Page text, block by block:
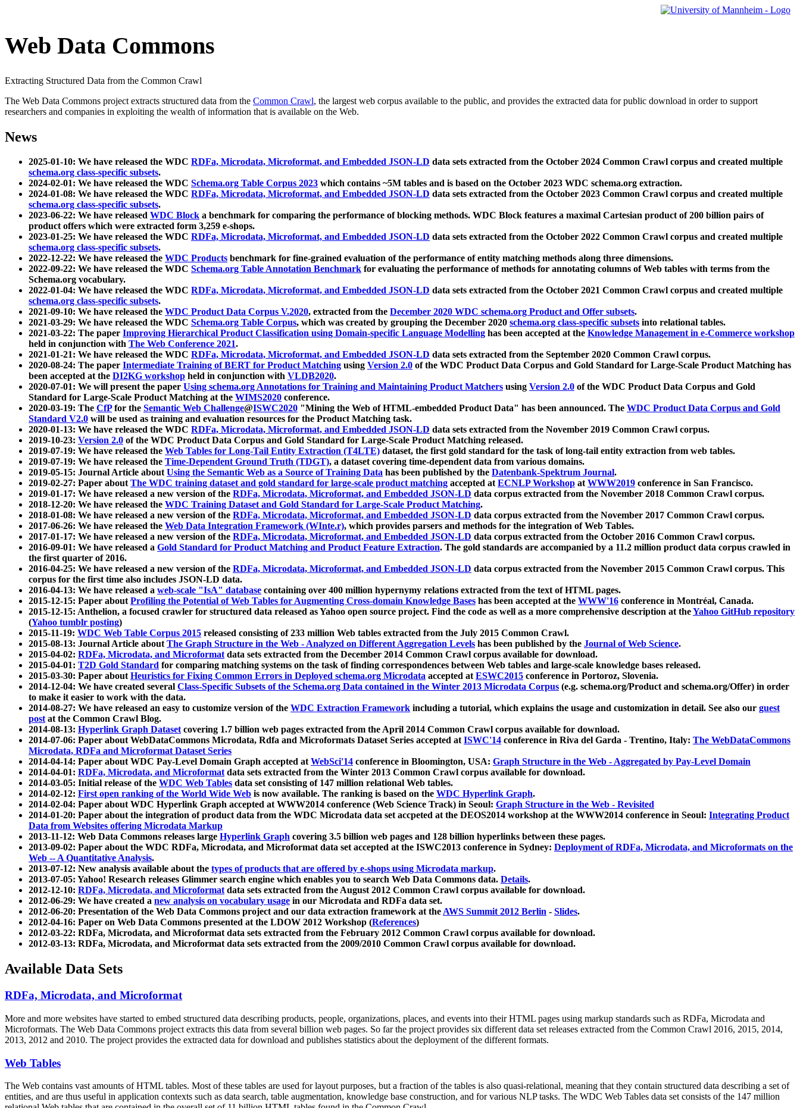
Web Data Commons
Extracting Structured Data from the Common Crawl
The Web Data Commons project extracts structured data from the Common Crawl, the largest web corpus available to the public, and provides the extracted data for public download in order to support
researchers and companies in exploiting the wealth of information that is available on the Web.
News
2025-01-10: We have released the WDC RDFa, Microdata, Microformat, and Embedded JSON-LD data sets extracted from the October 2024 Common Crawl corpus and created multiple
schema.org class-specific subsets.
2024-02-01: We have released the WDC Schema.org Table Corpus 2023 which contains ~5M tables and is based on the October 2023 WDC schema.org extraction.
2024-01-08: We have released the WDC RDFa, Microdata, Microformat, and Embedded JSON-LD data sets extracted from the October 2023 Common Crawl corpus and created multiple
schema.org class-specific subsets.
2023-06-22: We have released WDC Block a benchmark for comparing the performance of blocking methods. WDC Block features a maximal Cartesian product of 200 billion pairs of
product offers which were extracted form 3,259 e-shops.
2023-01-25: We have released the WDC RDFa, Microdata, Microformat, and Embedded JSON-LD data sets extracted from the October 2022 Common Crawl corpus and created multiple
schema.org class-specific subsets.
2022-12-22: We have released the WDC Products benchmark for fine-grained evaluation of the performance of entity matching methods along three dimensions.
2022-09-22: We have released the WDC Schema.org Table Annotation Benchmark for evaluating the performance of methods for annotating columns of Web tables with terms from the
Schema.org vocabulary.
2022-01-04: We have released the WDC RDFa, Microdata, Microformat, and Embedded JSON-LD data sets extracted from the October 2021 Common Crawl corpus and created multiple
schema.org class-specific subsets.
2021-09-10: We have released the WDC Product Data Corpus V.2020, extracted from the December 2020 WDC schema.org Product and Offer subsets.
2021-03-29: We have released the WDC Schema.org Table Corpus, which was created by grouping the December 2020 schema.org class-specific subsets into relational tables.
2021-03-22: The paper Improving Hierarchical Product Classification using Domain-specific Language Modelling has been accepted at the Knowledge Management in e-Commerce workshop
held in conjunction with The Web Conference 2021.
2021-01-21: We have released the WDC RDFa, Microdata, Microformat, and Embedded JSON-LD data sets extracted from the September 2020 Common Crawl corpus.
2020-08-24: The paper Intermediate Training of BERT for Product Matching using Version 2.0 of the WDC Product Data Corpus and Gold Standard for Large-Scale Product Matching has
been accepted at the DI2KG workshop held in conjunction with VLDB2020.
2020-07-01: We will present the paper Using schema.org Annotations for Training and Maintaining Product Matchers using Version 2.0 of the WDC Product Data Corpus and Gold
Standard for Large-Scale Product Matching at the WIMS2020 conference.
2020-03-19: The CfPfor the Semantic Web Challenge@ISWC2020 "Mining the Web of HTML-embedded Product Data" has been announced. The WDC Product Data Corpus and Gold
Standard V2.0 will be used as training and evaluation resources for the Product Matching task.
2020-01-13: We have released the WDC RDFa, Microdata, Microformat, and Embedded JSON-LD data sets extracted from the November 2019 Common Crawl corpus.
2019-10-23: Version 2.0 of the WDC Product Data Corpus and Gold Standard for Large-Scale Product Matching released.
2019-07-19: We have released the Web Tables for Long-Tail Entity Extraction (T4LTE) dataset, the first gold standard for the task of long-tail entity extraction from web tables.
2019-07-19: We have released the Time-Dependent Ground Truth (TDGT), a dataset covering time-dependent data from various domains.
2019-05-15: Journal Article aboutUsing the Semantic Web as a Source of Training Data has been published by the Datenbank-Spektrum Journal.
2019-02-27: Paper aboutThe WDC training dataset and gold standard for large-scale product matching accepted atECNLP Workshop atWWW2019 conference in San Francisco.
2019-01-17: We have released a new version of the RDFa, Microdata, Microformat, and Embedded JSON-LD data corpus extracted from the November 2018 Common Crawl corpus.
2018-12-20: We have released the WDC Training Dataset and Gold Standard for Large-Scale Product Matching.
2018-01-08: We have released a new version of the RDFa, Microdata, Microformat, and Embedded JSON-LD data corpus extracted from the November 2017 Common Crawl corpus.
2017-06-26: We have released the Web Data Integration Framework (WInte.r), which provides parsers and methods for the integration of Web Tables.
2017-01-17: We have released a new version of the RDFa, Microdata, Microformat, and Embedded JSON-LD data corpus extracted from the October 2016 Common Crawl corpus.
2016-09-01: We have released a Gold Standard for Product Matching and Product Feature Extraction. The gold standards are accompanied by a 11.2 million product data corpus crawled in
the first quarter of 2016.
2016-04-25: We have released a new version of the RDFa, Microdata, Microformat, and Embedded JSON-LD data corpus extracted from the November 2015 Common Crawl corpus. This
corpus for the first time also includes JSON-LD data.
2016-04-13: We have released a web-scale "IsA" database containing over 400 million hypernymy relations extracted from the text of HTML pages.
2015-12-15: Paper aboutProfiling the Potential of Web Tables for Augmenting Cross-domain Knowledge Bases has been accepted at the WWW'16 conference in Montréal, Canada.
2015-12-15: Anthelion, a focused crawler for structured data released as Yahoo open source project. Find the code as well as a more comprehensive description at theYahoo GitHub repository
(Yahoo tumblr posting)
2015-11-19: WDC Web Table Corpus 2015 released consisting of 233 million Web tables extracted from the July 2015 Common Crawl.
2015-08-13: Journal Article aboutThe Graph Structure in the Web - Analyzed on Different Aggregation Levels has been published by the Journal of Web Science.
2015-04-02: RDFa, Microdata, and Microformatdata sets extracted from the December 2014 Common Crawl corpus available for download.
2015-04-01: T2D Gold Standard for comparing matching systems on the task of finding correspondences between Web tables and large-scale knowledge bases released.
2015-03-30: Paper aboutHeuristics for Fixing Common Errors in Deployed schema.org Microdata accepted atESWC2015 conference in Portoroz, Slovenia.
2014-12-04: We have created several Class-Specific Subsets of the Schema.org Data contained in the Winter 2013 Microdata Corpus (e.g. schema.org/Product and schema.org/Offer) in order
to make it easier to work with the data.
2014-08-27: We have released an easy to customize version of the WDC Extraction Framework including a tutorial, which explains the usage and customization in detail. See also our guest
postat the Common Crawl Blog.
2014-08-13: Hyperlink Graph Datasetcovering 1.7 billion web pages extracted from the April 2014 Common Crawl corpus available for download.
2014-07-06: Paper about WebDataCommons Microdata, Rdfa and Microformats Dataset Series accepted atISWC'14 conference in Riva del Garda - Trentino, Italy: The WebDataCommons
Microdata, RDFa and Microformat Dataset Series
2014-04-14: Paper about WDC Pay-Level Domain Graph accepted atWebSci'14 conference in Bloomington, USA: Graph Structure in the Web - Aggregated by Pay-Level Domain
2014-04-01: RDFa, Microdata, and Microformatdata sets extracted from the Winter 2013 Common Crawl corpus available for download.
2014-03-05: Initial release of the WDC Web Tables data set consisting of 147 million relational Web tables.
2014-02-12: First open ranking of the World Wide Web is now available. The ranking is based on the WDC Hyperlink Graph.
2014-02-04: Paper about WDC Hyperlink Graph accepted at WWW2014 conference (Web Science Track) in Seoul: Graph Structure in the Web - Revisited
2014-01-20: Paper about the integration of product data from the WDC Microdata data set accpeted at the DEOS2014 workshop at the WWW2014 conference in Seoul: Integrating Product
Data from Websites offering Microdata Markup
2013-11-12: Web Data Commons releases large Hyperlink Graph covering 3.5 billion web pages and 128 billion hyperlinks between these pages.
2013-09-02: Paper about the WDC RDFa, Microdata, and Microformat data set accepted at the ISWC2013 conference in Sydney: Deployment of RDFa, Microdata, and Microformats on the
Web -- A Quantitative Analysis.
2013-07-12: New analysis available about the types of products that are offered by e-shops using Microdata markup.
2013-07-05: Yahoo! Research releases Glimmer search engine which enables you to search Web Data Commons data. Details.
2012-12-10: RDFa, Microdata, and Microformatdata sets extracted from the August 2012 Common Crawl corpus available for download.
2012-06-29: We have created a new analysis on vocabulary usage in our Microdata and RDFa data set.
2012-06-20: Presentation of the Web Data Commons project and our data extraction framework at theAWS Summit 2012 Berlin - Slides.
2012-04-16: Paper on Web Data Commons presented at the LDOW 2012 Workshop (References)
2012-03-22: RDFa, Microdata, and Microformat data sets extracted from the February 2012 Common Crawl corpus available for download.
2012-03-13: RDFa, Microdata, and Microformat data sets extracted from the 2009/2010 Common Crawl corpus available for download.
Available Data Sets
RDFa, Microdata, and Microformat
More and more websites have started to embed structured data describing products, people, organizations, places, and events into their HTML pages using markup standards such as RDFa, Microdata and
Microformats. The Web Data Commons project extracts this data from several billion web pages. So far the project provides six different data set releases extracted from the Common Crawl 2016, 2015, 2014,
2013, 2012 and 2010. The project provides the extracted data for download and publishes statistics about the deployment of the different formats.
Web Tables
The Web contains vast amounts ofHTML tables. Most of these tables are used for layout purposes, but a fraction of the tables is also quasi-relational, meaning that they contain structured data describing a set of
entities, and are thus useful in application contexts such as data search, table augmentation, knowledge base construction, and for various NLP tasks. The WDC Web Tables data set consists of the 147 million